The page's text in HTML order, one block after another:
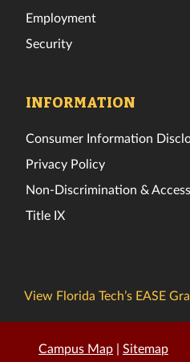
Employment
Security
INFORMATION
Consumer Information
Privacy Policy
Non-Discrimination &
Title IX
View Florida Tech’s EASE
Campus Map | Sitemap